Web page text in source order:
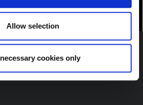
Allow selection
cookies only
Quick Links